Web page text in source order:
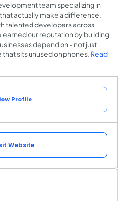
team specializing in
actually make a difference.
talented developers across
earned our reputation by building
depend on - not just
sits unused on phones. Read
Profile
Website